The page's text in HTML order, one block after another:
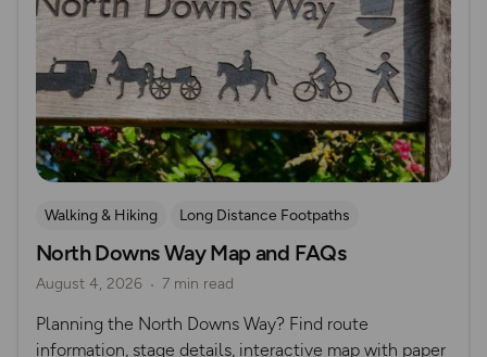
Walking & Hiking
Long Distance Footpaths
Long Distance Footpaths
Official UK National Trail Guides
North Downs Way Map and FAQs
August 4, 2026 7 min read
Planning the North Downs Way? Find route
information, stage details, interactive map with paper